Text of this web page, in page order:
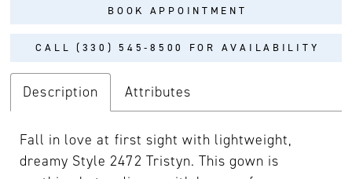
BOOK APPOINTMENT
CALL (330) 545‑8500 FOR AVAILABILITY
Description Attributes
Fall in love at first sight with lightweight,
dreamy Style 2472 Tristyn. This gown is